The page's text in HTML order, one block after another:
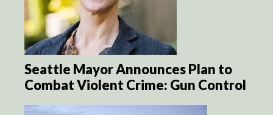
Seattle Mayor Announces Plan to
Combat Violent Crime: Gun Control